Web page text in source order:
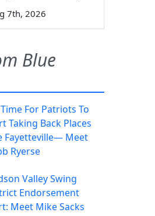
7th, 2026
Blue
For Patriots To
Taking Back Places
Fayetteville— Meet
Ryerse
Valley Swing
Endorsement
Meet Mike Sacks